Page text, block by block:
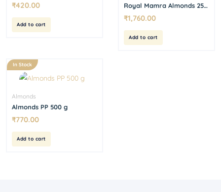
₹420.00
Add to cart
Royal Mamra Almonds 250
₹1,760.00
Add to cart
In Stock
Almonds
Almonds PP 500 g
₹770.00
Add to cart